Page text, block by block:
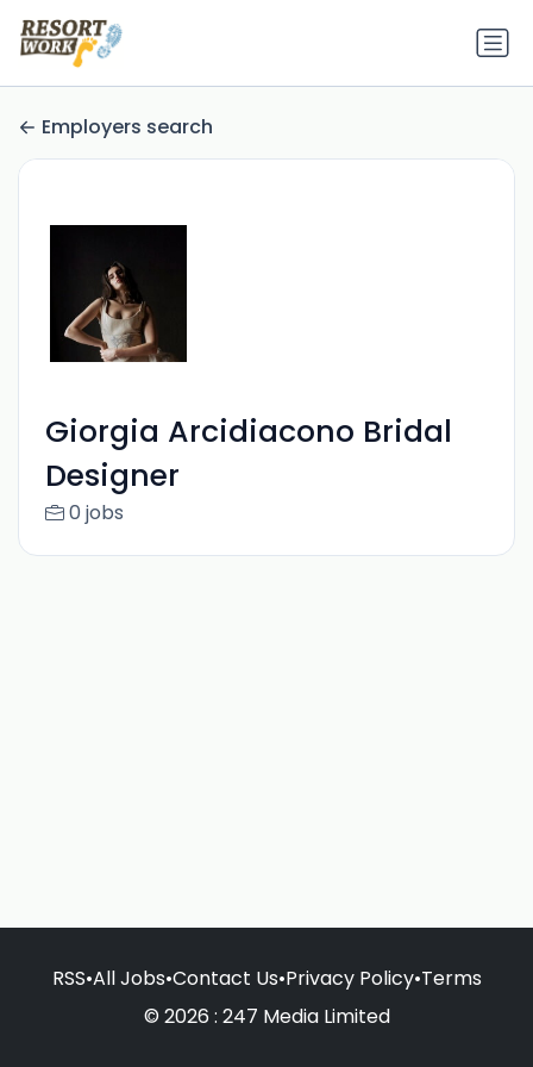
Employers search
Giorgia Arcidiacono Bridal
Designer
0 jobs
RSS•All Jobs•Contact Us•Privacy Policy•Terms
© 2026 : 247 Media Limited